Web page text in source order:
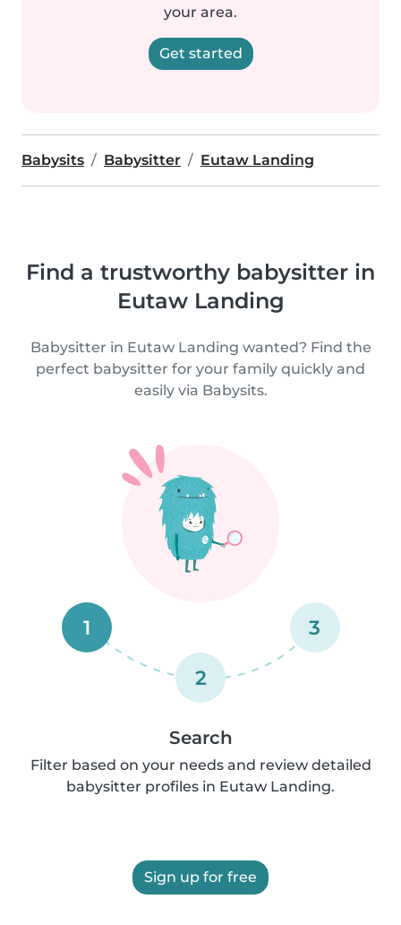
your area.
Get started
Babysits Babysitter Eutaw Landing
Find a trustworthy babysitter in
Eutaw Landing
Babysitter in Eutaw Landing wanted? Find the
perfect babysitter for your family quickly and
easily via Babysits.
1
2
3
Search
Filter based on your needs and review detailed
babysitter profiles in Eutaw Landing.
Sign up for free